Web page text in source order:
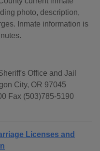
photo, description,
Inmate information is
Office and Jail
City, OR 97045
Fax (503)785-5190
Licenses and